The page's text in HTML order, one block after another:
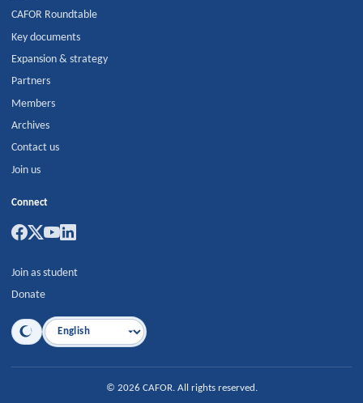
CAFOR Roundtable
Key documents
Expansion & strategy
Partners
Members
Archives
Contact us
Join us
Connect
Join as student
Donate
Language
© 2026 CAFOR. All rights reserved.